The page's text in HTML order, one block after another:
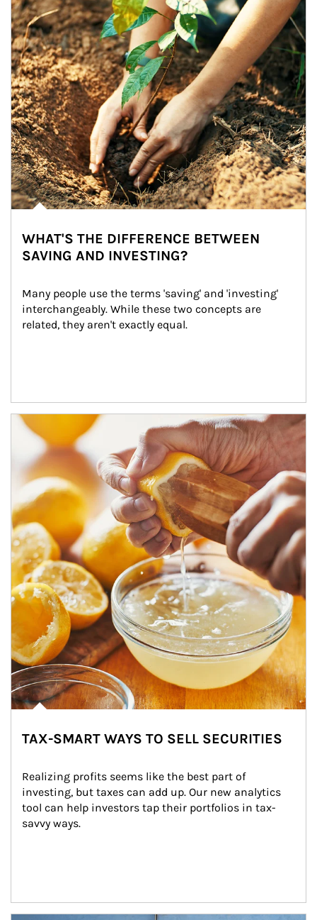
WHAT'S THE DIFFERENCE BETWEEN
SAVING AND INVESTING?
Many people use the terms 'saving' and 'investing'
interchangeably. While these two concepts are
related, they aren't exactly equal.
How investors can tap their portfolios in tax-savvy ways.
TAX-SMART WAYS TO SELL SECURITIES
Realizing profits seems like the best part of
investing, but taxes can add up. Our new analytics
tool can help investors tap their portfolios in tax-
savvy ways.